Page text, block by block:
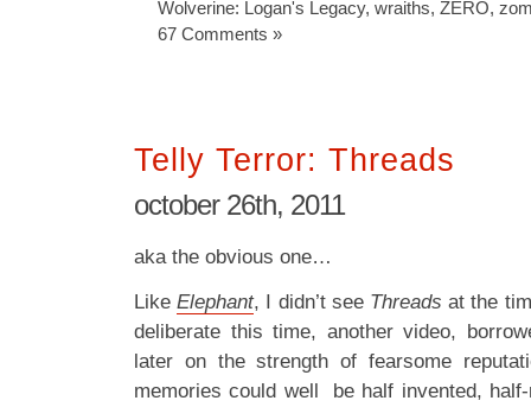
Wolverine: Logan's Legacy, wraiths, ZERO,
67 Comments »
Telly Terror: Threads
october 26th, 2011
aka the obvious one…
LikeElephant, I didn’t see Threads at the
deliberate this time, another video,
later on the strength of fearsome
memories could well be half invented,